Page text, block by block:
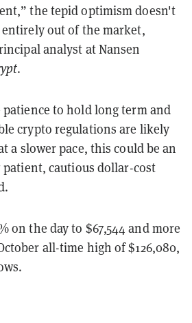
the tepid optimism doesn't
out of the market,
analyst at Nansen
.
to hold long term and
crypto regulations are likely
a slower pace, this could be an
patient, cautious dollar-cost
on the day to $67,544 and more
all-time high of $126,080,